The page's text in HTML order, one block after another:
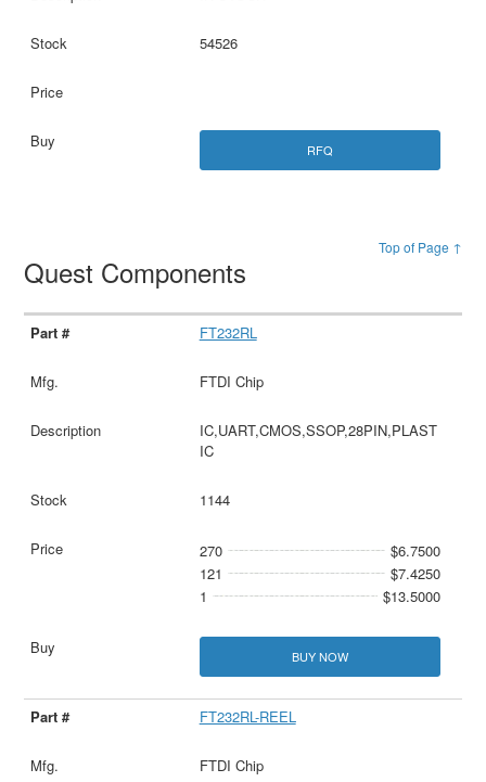
54526
RFQ
Top of Page ↑
Quest Components
FT232RL
FTDI Chip
IC,UART,CMOS,SSOP,28PIN,PLAST
IC
1144
270
$6.7500
121
$7.4250
1
$13.5000
BUY NOW
FT232RL-REEL
FTDI Chip